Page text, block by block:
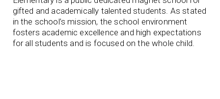
gifted and academically talented students. As stated
in the school’s mission, the school environment
fosters academic excellence and high expectations
for all students and is focused on the whole child.